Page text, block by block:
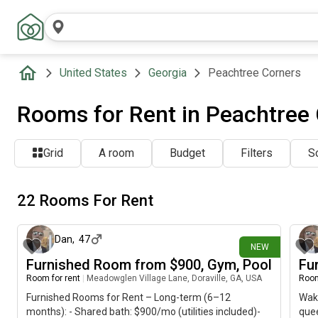
United States Georgia Peachtree Corners
Rooms for Rent in Peachtree
Grid A room Budget Filters
22 Rooms For Rent
NEW
Dan, 47
Furnished Room from $900, Gym, Pool
Room for rent Meadowglen Village Lane, Doraville, GA, USA
Furnished Rooms for Rent – Long-term (6–12
months): - Shared bath: $900/mo (utilities included)-